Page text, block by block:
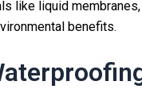
like liquid
benefits.